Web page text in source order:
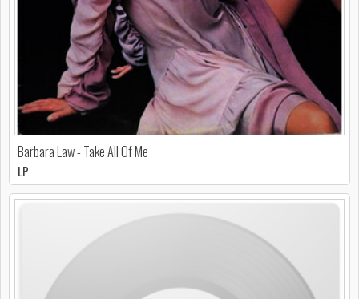
Barbara Law - Take All Of Me
LP